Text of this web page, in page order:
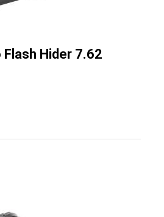
Flash Hider 7.62